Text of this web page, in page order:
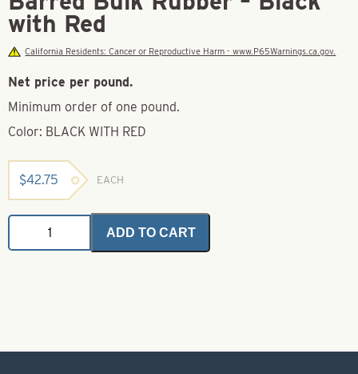
with Red
California Residents: Cancer or Reproductive Harm - www.P65Warnings.ca.gov.
Net price per pound.
Minimum order of one pound.
Color: BLACK WITH RED
$42.75 EACH
Barred
Rubber
ADD TO CART